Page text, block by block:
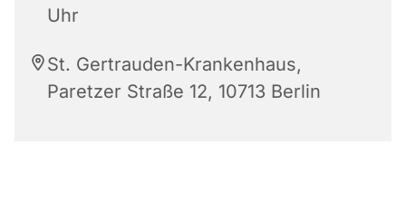
Uhr
St. Gertrauden-Krankenhaus,
Paretzer Straße 12, 10713 Berlin